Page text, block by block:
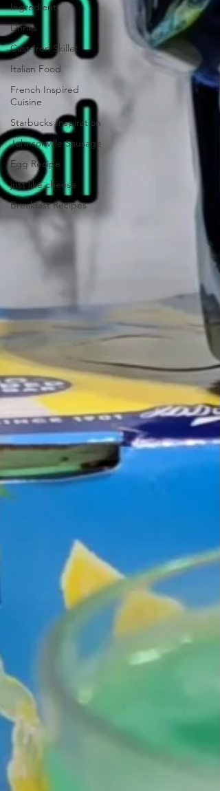
Ingredient
Drinks
Cast-Iron Skillet
Italian Food
French Inspired
Cuisine
Starbucks Inspiration
Johnsonville Sausage
Egg Recipe
just like cheese
Breakfast Recipes